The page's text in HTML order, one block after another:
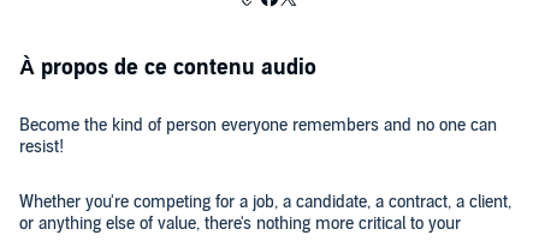
À propos de ce contenu audio
Become the kind of person everyone remembers and no one can
resist!
Whether you're competing for a job, a candidate, a contract, a client,
or anything else of value, there's nothing more critical to your